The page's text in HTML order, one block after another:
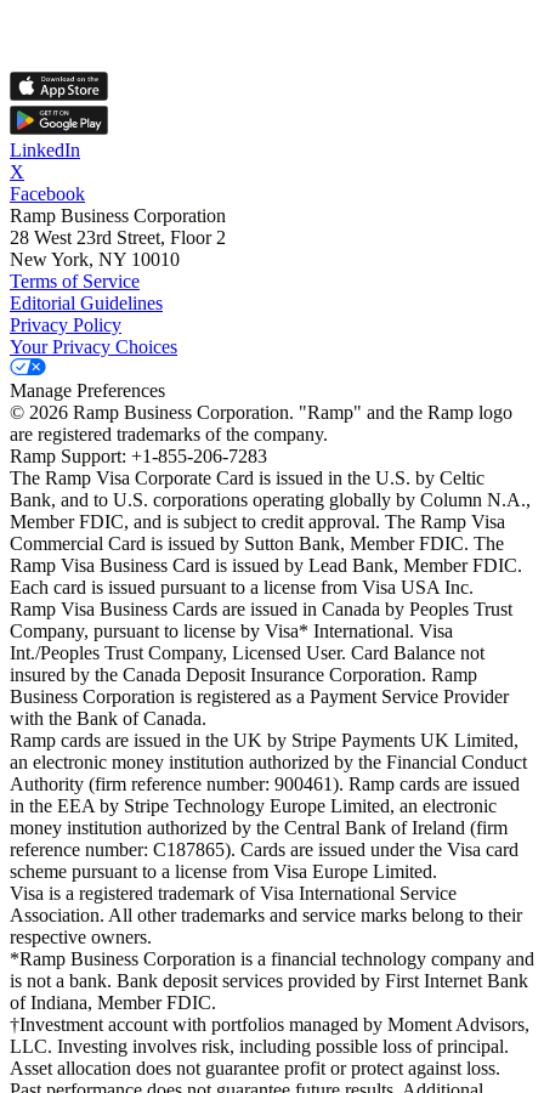
LinkedIn
X
Facebook
Ramp Business Corporation
28 West 23rd Street, Floor 2
New York, NY 10010
Terms of Service
Editorial Guidelines
Privacy Policy
Your Privacy Choices
Manage Preferences
© 2026 Ramp Business Corporation. "Ramp" and the Ramp logo
are registered trademarks of the company.
Ramp Support: +1-855-206-7283
The Ramp Visa Corporate Card is issued in the U.S. by Celtic
Bank, and to U.S. corporations operating globally by Column N.A.,
Member FDIC, and is subject to credit approval. The Ramp Visa
Commercial Card is issued by Sutton Bank, Member FDIC. The
Ramp Visa Business Card is issued by Lead Bank, Member FDIC.
Each card is issued pursuant to a license from Visa USA Inc.
Ramp Visa Business Cards are issued in Canada by Peoples Trust
Company, pursuant to license by Visa* International. Visa
Int./Peoples Trust Company, Licensed User. Card Balance not
insured by the Canada Deposit Insurance Corporation. Ramp
Business Corporation is registered as a Payment Service Provider
with the Bank of Canada.
Ramp cards are issued in the UK by Stripe Payments UK Limited,
an electronic money institution authorized by the Financial Conduct
Authority (firm reference number: 900461). Ramp cards are issued
in the EEA by Stripe Technology Europe Limited, an electronic
money institution authorized by the Central Bank of Ireland (firm
reference number: C187865). Cards are issued under the Visa card
scheme pursuant to a license from Visa Europe Limited.
Visa is a registered trademark of Visa International Service
Association. All other trademarks and service marks belong to their
respective owners.
*Ramp Business Corporation is a financial technology company and
is not a bank. Bank deposit services provided by First Internet Bank
of Indiana, Member FDIC.
†Investment account with portfolios managed by Moment Advisors,
LLC. Investing involves risk, including possible loss of principal.
Asset allocation does not guarantee profit or protect against loss.